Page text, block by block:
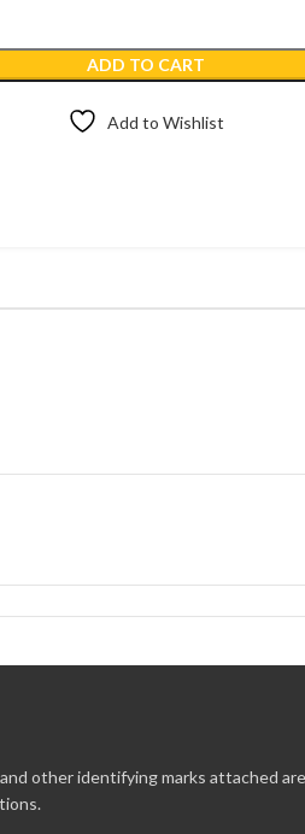
ADD TO CART
Add to Wishlist
other identifying marks attached